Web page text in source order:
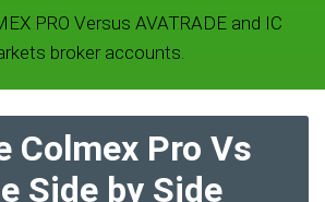
PRO Versus AVATRADE and IC
broker accounts.
Colmex Pro Vs
Side by Side